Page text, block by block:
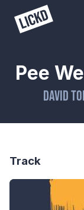
Pee
David
Track